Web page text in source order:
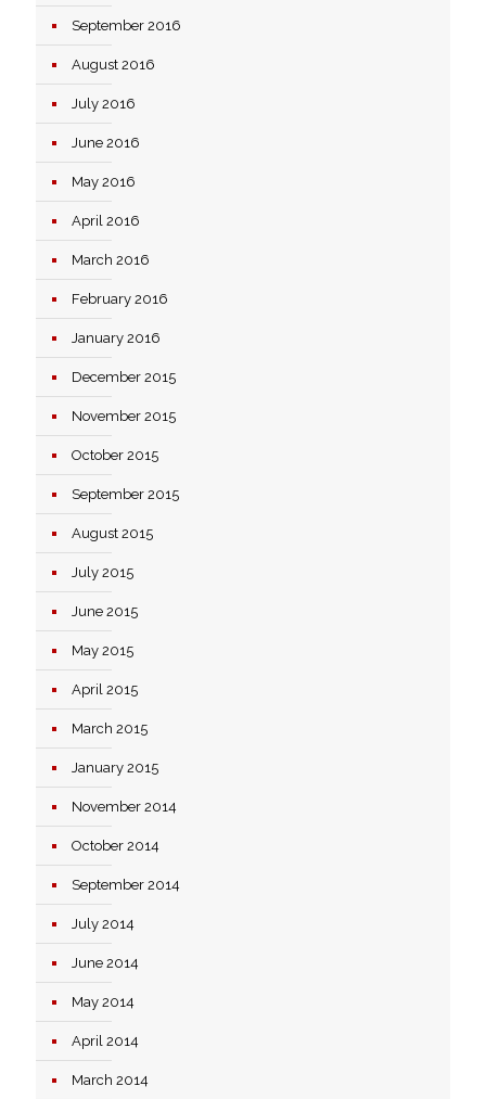
September 2016
August 2016
July 2016
June 2016
May 2016
April 2016
March 2016
February 2016
January 2016
December 2015
November 2015
October 2015
September 2015
August 2015
July 2015
June 2015
May 2015
April 2015
March 2015
January 2015
November 2014
October 2014
September 2014
July 2014
June 2014
May 2014
April 2014
March 2014